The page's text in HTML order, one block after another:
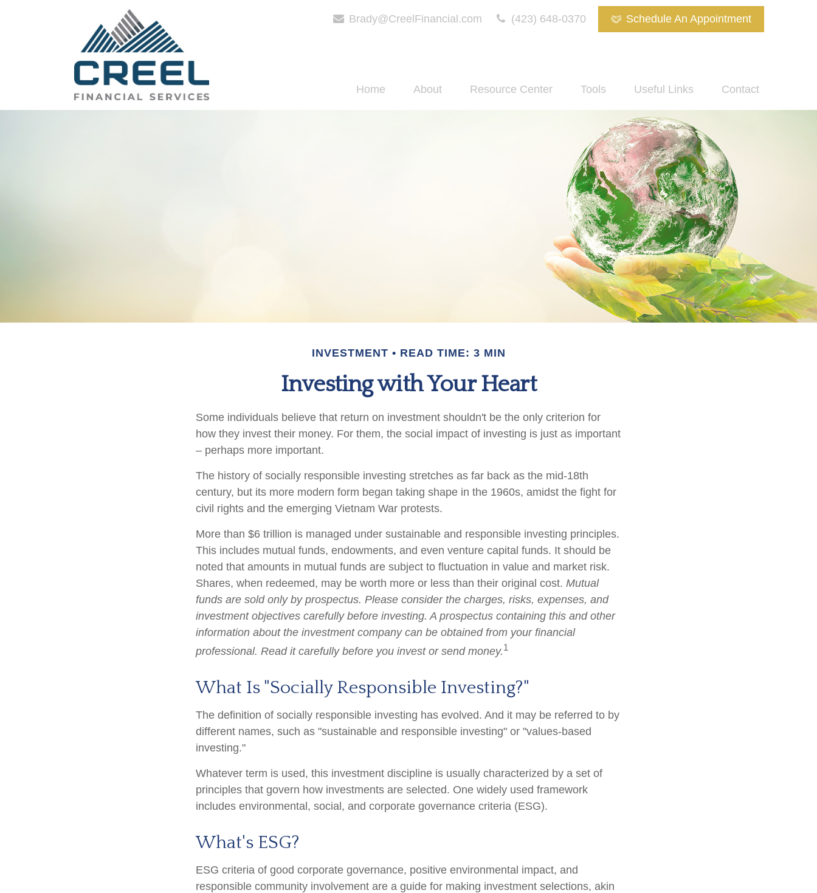
Brady@CreelFinancial.com (423) 648-0370 Schedule An Appointment
Home About Resource Center Tools Useful Links Contact
INVESTMENT READ TIME: 3 MIN
Investing with Your Heart
Some individuals believe that return on investment shouldn't be the only criterion for
how they invest their money. For them, the social impact of investing is just as important
– perhaps more important.
The history of socially responsible investing stretches as far back as the mid-18th
century, but its more modern form began taking shape in the 1960s, amidst the fight for
civil rights and the emerging Vietnam War protests.
More than $6 trillion is managed under sustainable and responsible investing principles.
This includes mutual funds, endowments, and even venture capital funds. It should be
noted that amounts in mutual funds are subject to fluctuation in value and market risk.
Shares, when redeemed, may be worth more or less than their original cost. Mutual
funds are sold only by prospectus. Please consider the charges, risks, expenses, and
investment objectives carefully before investing. A prospectus containing this and other
information about the investment company can be obtained from your financial
professional. Read it carefully before you invest or send money.1
What Is "Socially Responsible Investing?"
The definition of socially responsible investing has evolved. And it may be referred to by
different names, such as "sustainable and responsible investing" or "values-based
investing."
Whatever term is used, this investment discipline is usually characterized by a set of
principles that govern how investments are selected. One widely used framework
includes environmental, social, and corporate governance criteria (ESG).
What's ESG?
ESG criteria of good corporate governance, positive environmental impact, and
responsible community involvement are a guide for making investment selections, akin